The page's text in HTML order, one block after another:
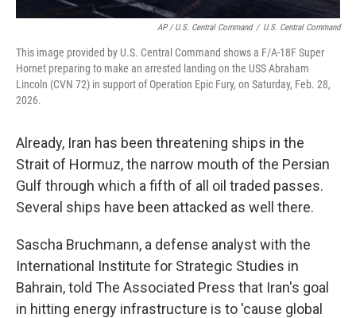
AP / U.S. Central Command / U.S. Central Command
This image provided by U.S. Central Command shows a F/A-18F Super
Hornet preparing to make an arrested landing on the USS Abraham
Lincoln (CVN 72) in support of Operation Epic Fury, on Saturday, Feb. 28,
2026.
Already, Iran has been threatening ships in the
Strait of Hormuz, the narrow mouth of the Persian
Gulf through which a fifth of all oil traded passes.
Several ships have been attacked as well there.
Sascha Bruchmann, a defense analyst with the
International Institute for Strategic Studies in
Bahrain, told The Associated Press that Iran's goal
in hitting energy infrastructure is to 'cause global